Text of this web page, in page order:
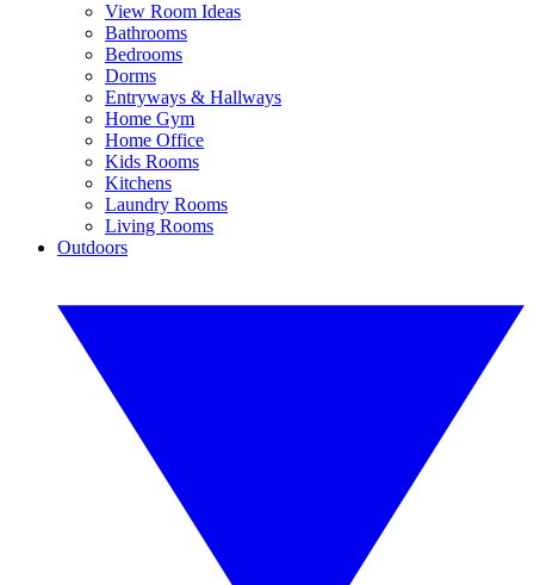
View Room Ideas
Bathrooms
Bedrooms
Dorms
Entryways & Hallways
Home Gym
Home Office
Kids Rooms
Kitchens
Laundry Rooms
Living Rooms
Outdoors